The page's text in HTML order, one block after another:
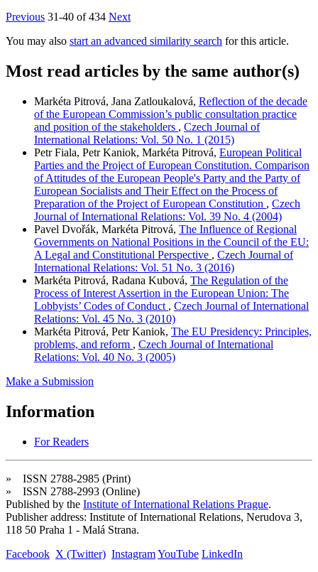
Previous 31-40 of 434 Next
You may also start an advanced similarity search for this article.
Most read articles by the same author(s)
Markéta Pitrová, Jana Zatloukalová, Reflection of the decade
of the European Commission’s public consultation practice
and position of the stakeholders , Czech Journal of
International Relations: Vol. 50 No. 1 (2015)
Petr Fiala, Petr Kaniok, Markéta Pitrová, European Political
Parties and the Project of European Constitution. Comparison
of Attitudes of the European People's Party and the Party of
European Socialists and Their Effect on the Process of
Preparation of the Project of European Constitution , Czech
Journal of International Relations: Vol. 39 No. 4 (2004)
Pavel Dvořák, Markéta Pitrová, The Influence of Regional
Governments on National Positions in the Council of the EU:
A Legal and Constitutional Perspective , Czech Journal of
International Relations: Vol. 51 No. 3 (2016)
Markéta Pitrová, Radana Kubová, The Regulation of the
Process of Interest Assertion in the European Union: The
Lobbyists’ Codes of Conduct , Czech Journal of International
Relations: Vol. 45 No. 3 (2010)
Markéta Pitrová, Petr Kaniok, The EU Presidency: Principles,
problems, and reform , Czech Journal of International
Relations: Vol. 40 No. 3 (2005)
Make a Submission
Information
For Readers
» ISSN 2788-2985 (Print)
» ISSN 2788-2993 (Online)
Published by the Institute of International Relations Prague.
Publisher address: Institute of International Relations, Nerudova 3,
118 50 Praha 1 - Malá Strana.
Facebook X (Twitter) InstagramYouTube LinkedIn